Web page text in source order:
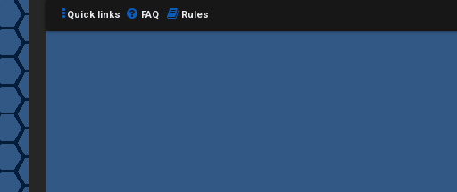
Quick links FAQ Rules
C